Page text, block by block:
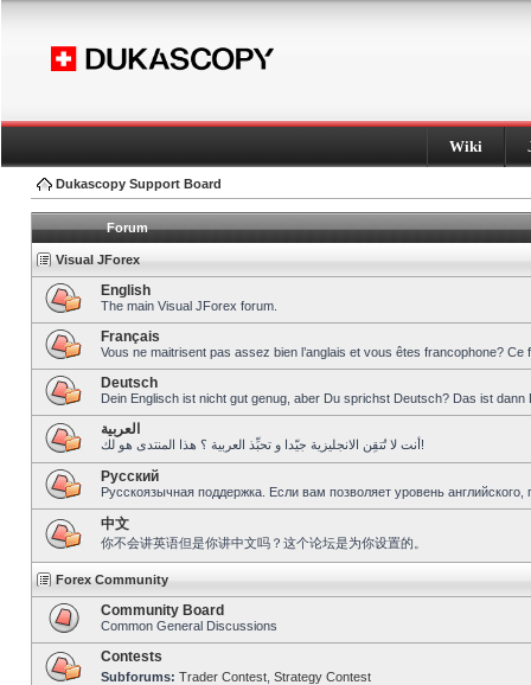
Wiki
Dukascopy Support Board
Forum
Visual JForex
English
The main Visual JForex forum.
Français
Vous ne maitrisent pas assez bien l’anglais et vous êtes francophone?
Deutsch
Dein Englisch ist nicht gut genug, aber Du sprichst Deutsch? Das ist dann
العربية
أنت لا تُتقِن الانجليزية جيّدا و تحبِّذ العربية ؟ هذا المنتدى هو لك!
Pусский
Русскоязычная поддержка. Если вам позволяет уровень
中文
你不会讲英语但是你讲中文吗？这个论坛是为你设置的。
Forex Community
Community Board
Common General Discussions
Contests
Subforums: Trader Contest Strategy Contest